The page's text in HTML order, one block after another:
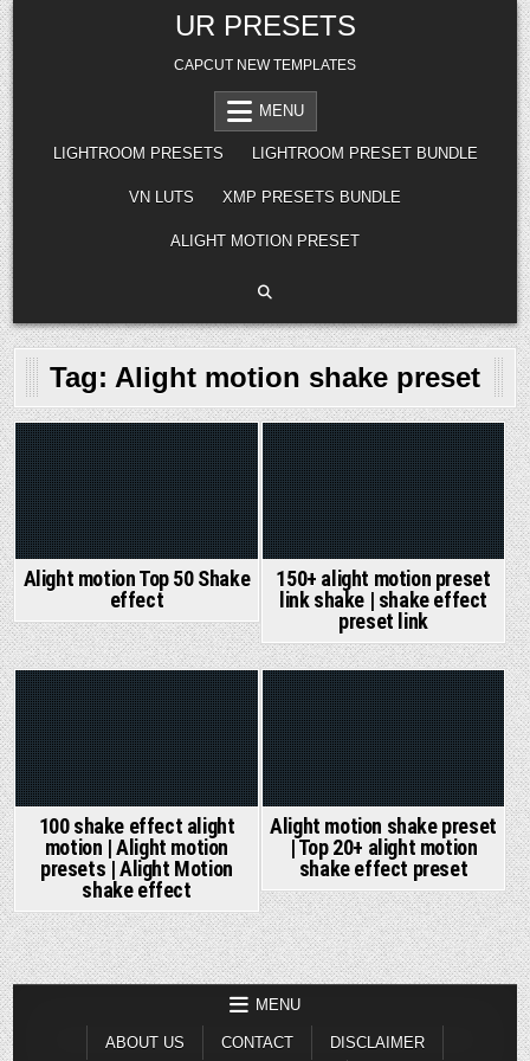
Skip
to
content
UR PRESETS
CAPCUT NEW TEMPLATES
MENU
LIGHTROOM PRESETS LIGHTROOM PRESET BUNDLE
VN LUTS XMP PRESETS BUNDLE
ALIGHT MOTION PRESET
Tag: Alight motion shake preset
Posted
in
Alight motion Top 50 Shake
effect
Posted
in
150+ alight motion preset
link shake | shake effect
preset link
Posted
in
100 shake effect alight
motion | Alight motion
presets | Alight Motion
shake effect
Posted
in
Alight motion shake preset
| Top 20+ alight motion
shake effect preset
MENU
ABOUT US CONTACT DISCLAIMER